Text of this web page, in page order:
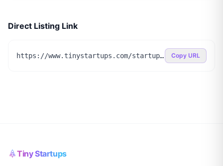
Direct Listing Link
https://www.tinystartups.com/startup/screenbolt Copy URL
Tiny Startups